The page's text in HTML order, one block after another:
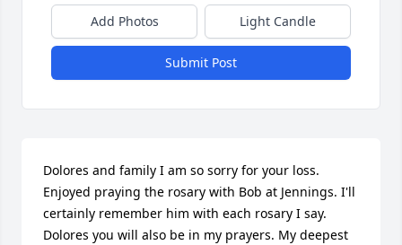
Add Photos Light Candle
Submit Post
Dolores and family I am so sorry for your loss.
Enjoyed praying the rosary with Bob at Jennings. I'll
certainly remember him with each rosary I say.
Dolores you will also be in my prayers. My deepest